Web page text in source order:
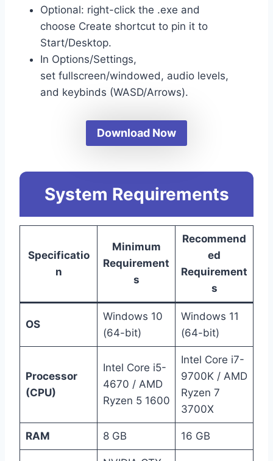
Optional: right-click the .exe and
choose Create shortcut to pin it to
Start/Desktop.
In Options/Settings,
set fullscreen/windowed, audio levels,
and keybinds (WASD/Arrows).
Download Now
System Requirements
Specificatio
n
Minimum
Requirement
s
Recommend
ed
Requirement
s
OS
Windows 10
(64-bit)
Windows 11
(64-bit)
Processor
(CPU)
Intel Core i5-
4670 / AMD
Ryzen 5 1600
Intel Core i7-
9700K / AMD
Ryzen 7
3700X
RAM 8 GB 16 GB